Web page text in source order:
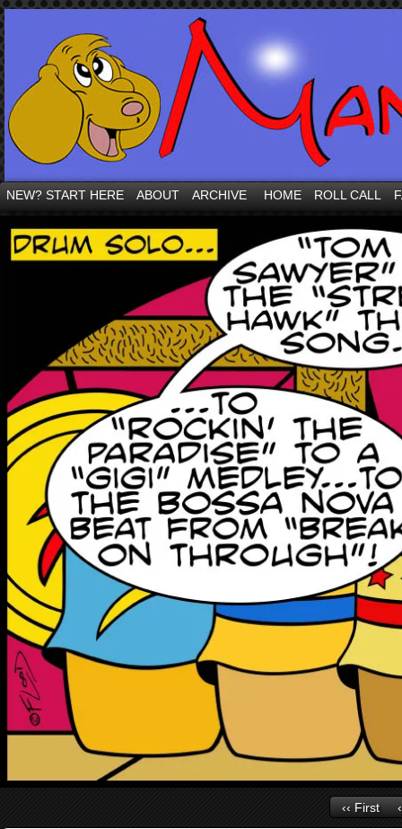
NEW? START HERE ABOUT ARCHIVE HOME ROLL CALL
‹‹ First